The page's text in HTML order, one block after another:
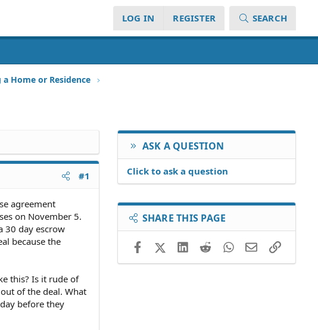
LOG IN REGISTER SEARCH
Home or Residence
#1
agreement
on November 5.
30 day escrow
because the
this? Is it rude of
of the deal. What
before they
ASK A QUESTION
Click to ask a question
SHARE THIS PAGE
FacebookX (Twitter)LinkedIn
RedditWhatsApp
EmailLink